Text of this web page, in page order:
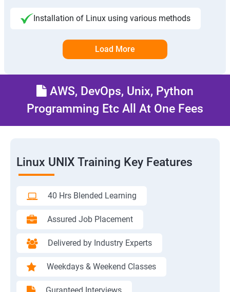
Installation of Linux using various methods
Load More
AWS, DevOps, Unix, Python
Programming Etc All At One Fees
Linux UNIX Training Key Features
40 Hrs Blended Learning
Assured Job Placement
Delivered by Industry Experts
Weekdays & Weekend Classes